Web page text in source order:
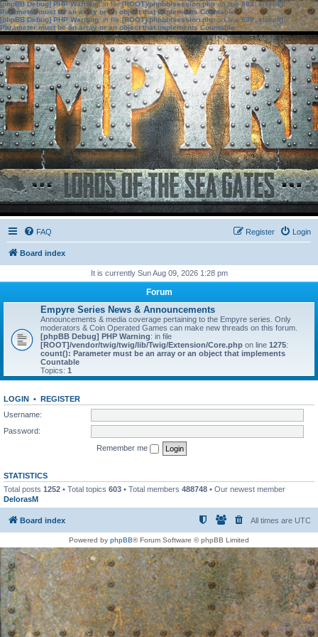
[phpBB Debug] PHP Warning: in file[ROOT]/phpbb/session.phpon line583:sizeof():
Parameter must be an array or an object that implements Countable
[phpBB Debug] PHP Warning: in file[ROOT]/phpbb/session.phpon line639: sizeof():
Parameter must be an array or an object that implements Countable
FAQ Login
Register
Board index
It is currently Sun Aug 09, 2026 1:28 pm
Forum
Empyre Series News & Announcements
Announcements & media coverage pertaining to the Empyre series. Only
moderators & Coin Operated Games can make new threads on this forum.
[phpBB Debug] PHP Warning: in file
[ROOT]/vendor/twig/twig/lib/Twig/Extension/Core.php on line 1275:
count(): Parameter must be an array or an object that implements
Countable
Topics: 1
LOGIN • REGISTER
Username:
Password:
Remember me
STATISTICS
Total posts 1252 • Total topics 603 • Total members 488748 • Our newest member
DelorasM
Board index All times are UTC
Powered by phpBB® Forum Software © phpBB Limited